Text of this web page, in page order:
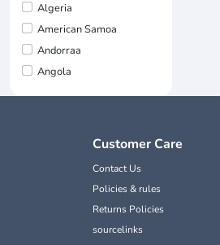
Algeria
American Samoa
Andorraa
Angola
Customer Care
Contact Us
Policies & rules
Returns Policies
sourcelinks